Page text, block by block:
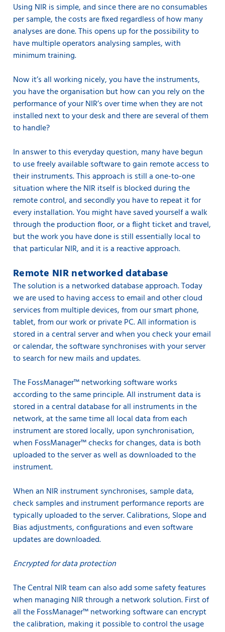
Using NIR is simple, and since there are no consumables
per sample, the costs are fixed regardless of how many
analyses are done. This opens up for the possibility to
have multiple operators analysing samples, with
minimum training.
Now it’s all working nicely, you have the instruments,
you have the organisation but how can you rely on the
performance of your NIR’s over time when they are not
installed next to your desk and there are several of them
to handle?
In answer to this everyday question, many have begun
to use freely available software to gain remote access to
their instruments. This approach is still a one-to-one
situation where the NIR itself is blocked during the
remote control, and secondly you have to repeat it for
every installation. You might have saved yourself a walk
through the production floor, or a flight ticket and travel,
but the work you have done is still essentially local to
that particular NIR, and it is a reactive approach.
Remote NIR networked database
The solution is a networked database approach. Today
we are used to having access to email and other cloud
services from multiple devices, from our smart phone,
tablet, from our work or private PC. All information is
stored in a central server and when you check your email
or calendar, the software synchronises with your server
to search for new mails and updates.
The FossManager™ networking software works
according to the same principle. All instrument data is
stored in a central database for all instruments in the
network, at the same time all local data from each
instrument are stored locally, upon synchronisation,
when FossManager™ checks for changes, data is both
uploaded to the server as well as downloaded to the
instrument.
When an NIR instrument synchronises, sample data,
check samples and instrument performance reports are
typically uploaded to the server. Calibrations, Slope and
Bias adjustments, configurations and even software
updates are downloaded.
Encrypted for data protection
The Central NIR team can also add some safety features
when managing NIR through a network solution. First of
all the FossManager™ networking software can encrypt
the calibration, making it possible to control the usage